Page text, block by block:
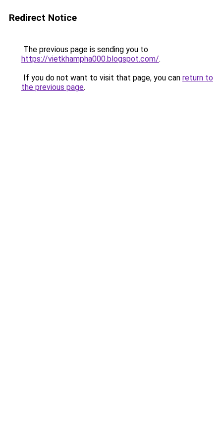
Redirect Notice
The previous page is sending you to
https://vietkhampha000.blogspot.com/.
If you do not want to visit that page, you can return to
the previous page.